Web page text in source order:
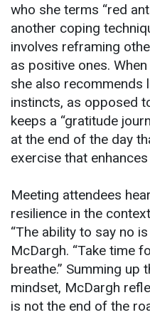
who she terms “red
another coping
involves reframing
as positive ones.
she also recommends
instincts, as opposed
keeps a “gratitude
at the end of the day
exercise that
Meeting attendees
resilience in the
“The ability to say no
McDargh. “Take time
breathe.” Summing
mindset, McDargh
is not the end of the